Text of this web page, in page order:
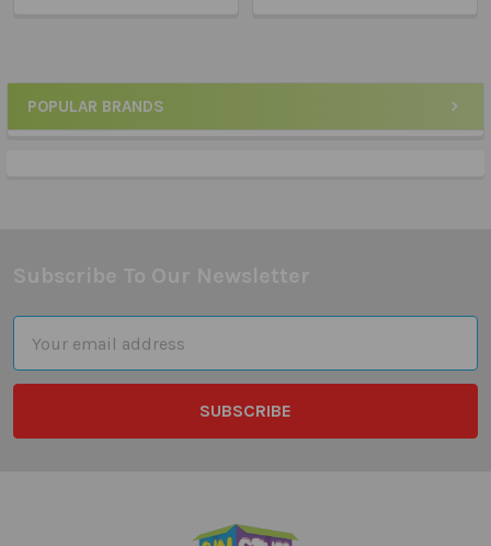
Sidebar
POPULAR BRANDS
Address